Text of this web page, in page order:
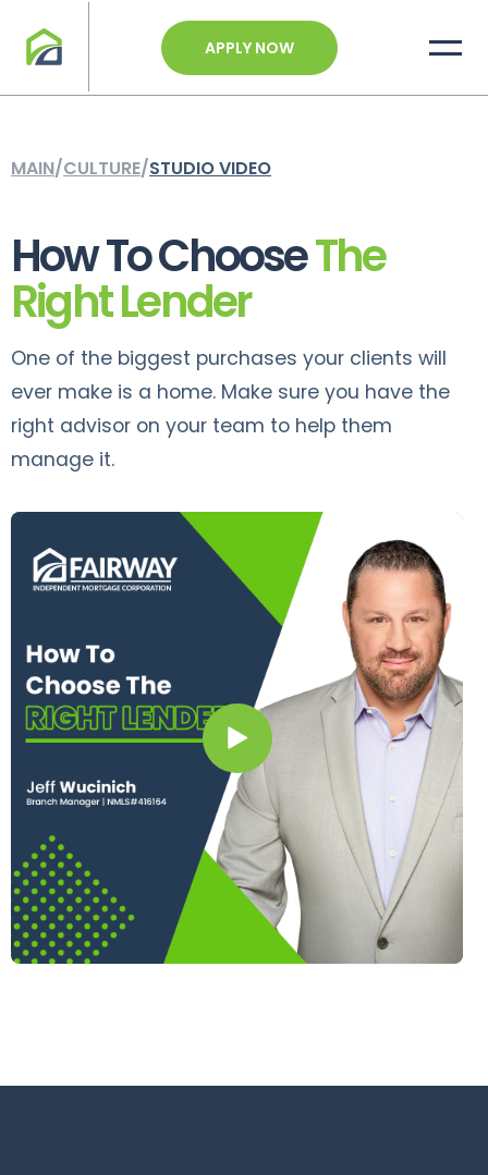
APPLY NOW
MAIN/CULTURE/STUDIO VIDEO
How To ChooseThe
Right Lender
One of the biggest purchases your clients will
ever make is a home. Make sure you have the
right advisor on your team to help them
manage it.